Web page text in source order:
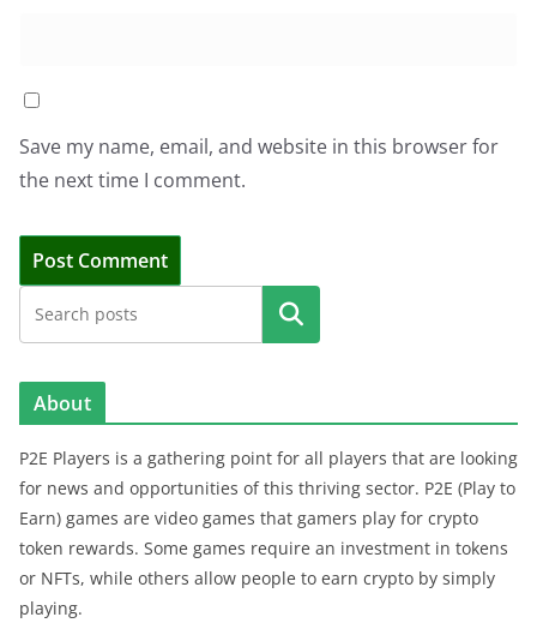
Save my name, email, and website in this browser for
the next time I comment.
Search
About
P2E Players is a gathering point for all players that are looking
for news and opportunities of this thriving sector. P2E (Play to
Earn) games are video games that gamers play for crypto
token rewards. Some games require an investment in tokens
or NFTs, while others allow people to earn crypto by simply
playing.